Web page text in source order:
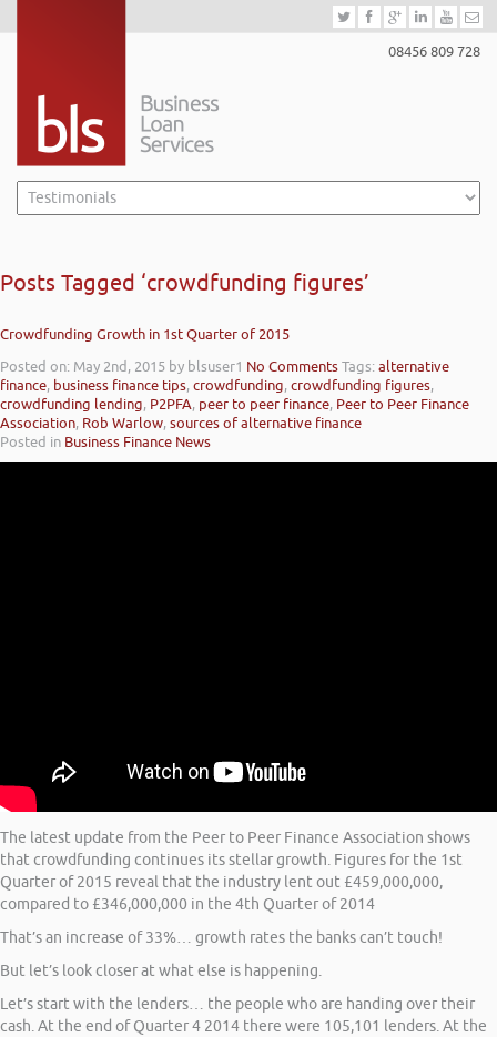
08456 809 728
Posts Tagged ‘crowdfunding figures’
Crowdfunding Growth in 1st Quarter of 2015
Posted on: May 2nd, 2015 by blsuser1 No CommentsTags:alternative
finance, business finance tips,crowdfunding,crowdfunding figures,
crowdfunding lending, P2PFA, peer to peer finance, Peer to Peer Finance
Association, Rob Warlow,sources of alternative finance
Posted in Business Finance News
The latest update from the Peer to Peer Finance Association shows
that crowdfunding continues its stellar growth. Figures for the 1st
Quarter of 2015 reveal that the industry lent out £459,000,000,
compared to £346,000,000 in the 4th Quarter of 2014
That’s an increase of 33%… growth rates the banks can’t touch!
But let’s look closer at what else is happening.
Let’s start with the lenders… the people who are handing over their
cash. At the end of Quarter 4 2014 there were 105,101 lenders. At the